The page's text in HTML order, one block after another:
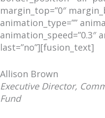
margin_top=”0″
animation_type=””
animation_speed=”0.3″
last=”no”][fusion_text]
Allison Brown
Executive Director,
Fund